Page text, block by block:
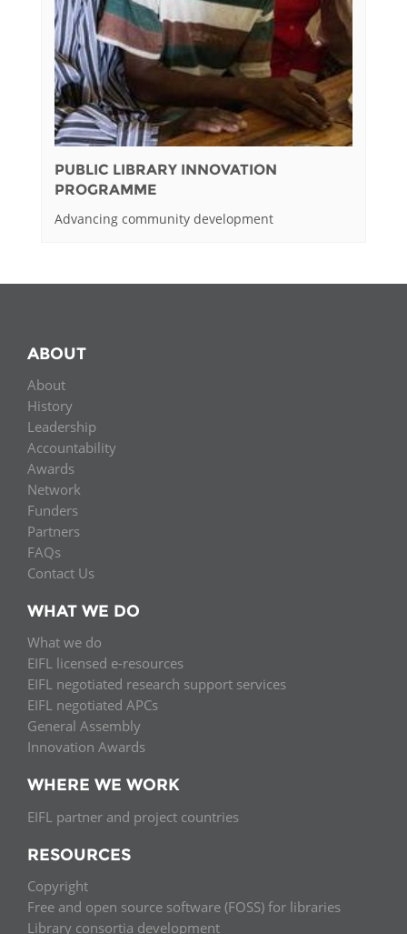
PUBLIC LIBRARY INNOVATION
PROGRAMME
Advancing community development
ABOUT
About
History
Leadership
Accountability
Awards
Network
Funders
Partners
FAQs
Contact Us
WHAT WE DO
What we do
EIFL licensed e-resources
EIFL negotiated research support services
EIFL negotiated APCs
General Assembly
Innovation Awards
WHERE WE WORK
EIFL partner and project countries
RESOURCES
Copyright
Free and open source software (FOSS) for libraries
Library consortia development